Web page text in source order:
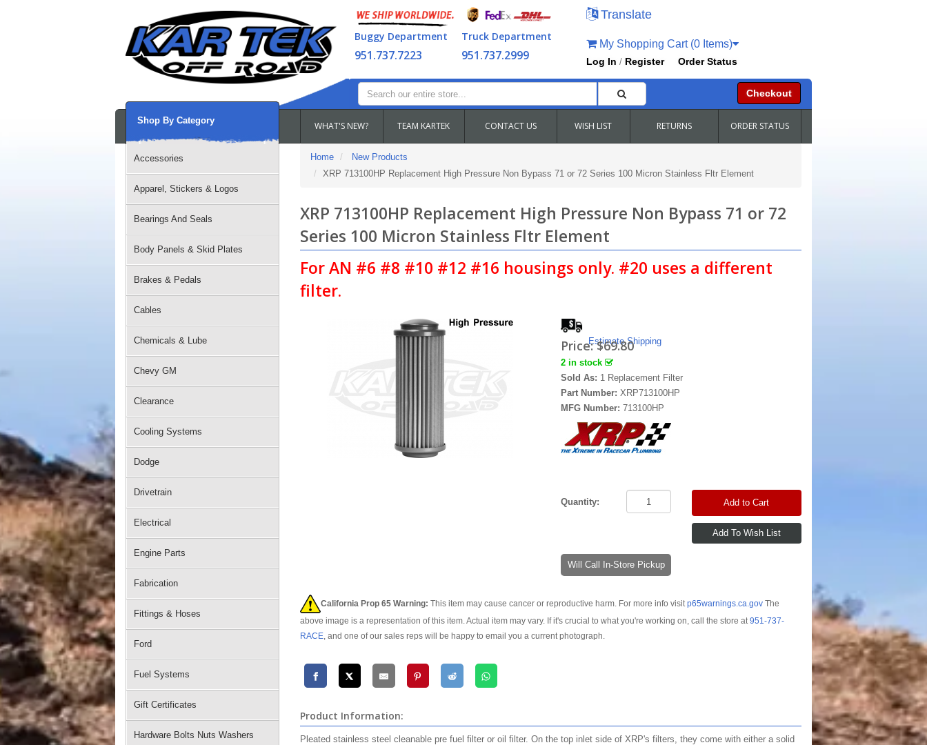
Buggy Department
951.737.7223
Truck Department
951.737.2999
Translate
My Shopping Cart (0 Items)
Log In / Register Order Status
Checkout
WHAT'S NEW? TEAM KARTEK CONTACT US WISH LIST RETURNS ORDER STATUS
Shop By Category
Accessories
Apparel, Stickers & Logos
Bearings And Seals
Body Panels & Skid Plates
Brakes & Pedals
Cables
Chemicals & Lube
Chevy GM
Clearance
Cooling Systems
Dodge
Drivetrain
Electrical
Engine Parts
Fabrication
Fittings & Hoses
Ford
Fuel Systems
Gift Certificates
Hardware Bolts Nuts Washers
Home
New Products
XRP 713100HP Replacement High Pressure Non Bypass 71 or 72 Series 100 Micron Stainless Fltr Element
XRP 713100HP Replacement High Pressure Non Bypass 71 or 72
Series 100 Micron Stainless Fltr Element
For AN #6 #8 #10 #12 #16 housings only. #20 uses a different
filter.
Estimate Shipping
Price:$69.80
2 in stock
Sold As: 1 Replacement Filter
Part Number:XRP713100HP
MFG Number:713100HP
Quantity: Add to Cart
Will Call In-Store Pickup
California Prop 65 Warning: This item may cause cancer or reproductive harm. For more info visitp65warnings.ca.govThe
above image is a representation of this item. Actual item may vary. If it's crucial to what you're working on, call the store at951-737-
RACE, and one of our sales reps will be happy to email you a current photograph.
Product Information:
Pleated stainless steel cleanable pre fuel filter or oil filter. On the top inlet side of XRP's filters, they come with either a solid